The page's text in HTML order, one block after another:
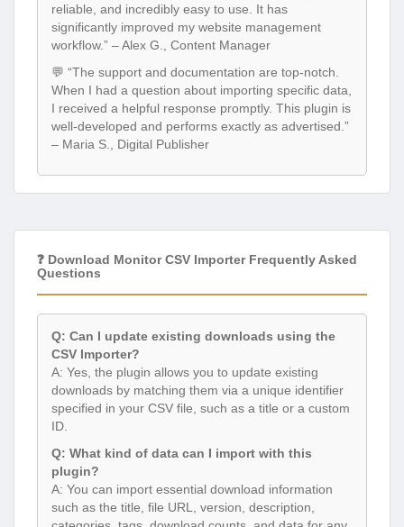
reliable, and incredibly easy to use. It has
significantly improved my website management
workflow.” – Alex G., Content Manager
💬 “The support and documentation are top-notch.
When I had a question about importing specific data,
I received a helpful response promptly. This plugin is
well-developed and performs exactly as advertised.”
– Maria S., Digital Publisher
❓ Download Monitor CSV Importer Frequently Asked
Questions
Q: Can I update existing downloads using the
CSV Importer?
A: Yes, the plugin allows you to update existing
downloads by matching them via a unique identifier
specified in your CSV file, such as a title or a custom
ID.
Q: What kind of data can I import with this
plugin?
A: You can import essential download information
such as the title, file URL, version, description,